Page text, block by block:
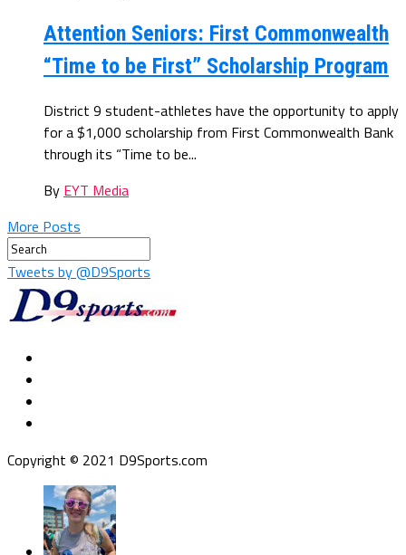
Attention Seniors: First Commonwealth
“Time to be First” Scholarship Program
District 9 student-athletes have the opportunity to apply
for a $1,000 scholarship from First Commonwealth Bank
through its “Time to be...
By EYT Media
More Posts
Tweets by @D9Sports
Copyright © 2021 D9Sports.com